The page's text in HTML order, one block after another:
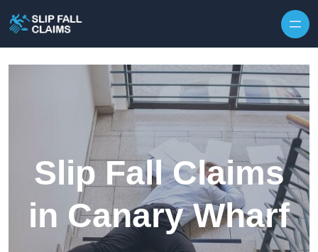
Slip Fall Claims
in Canary Wharf